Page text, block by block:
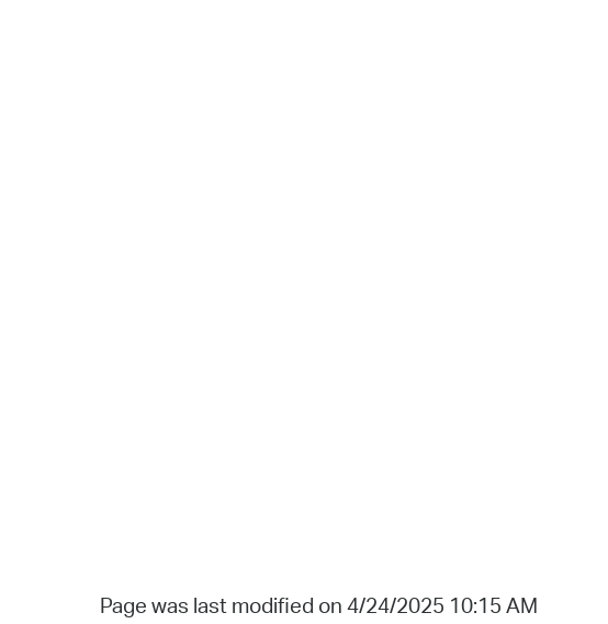
Page was last modified on 4/24/2025 10:15 AM